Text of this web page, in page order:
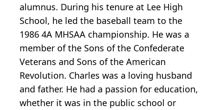
alumnus. During his tenure at Lee High
School, he led the baseball team to the
1986 4A MHSAA championship. He was a
member of the Sons of the Confederate
Veterans and Sons of the American
Revolution. Charles was a loving husband
and father. He had a passion for education,
whether it was in the public school or